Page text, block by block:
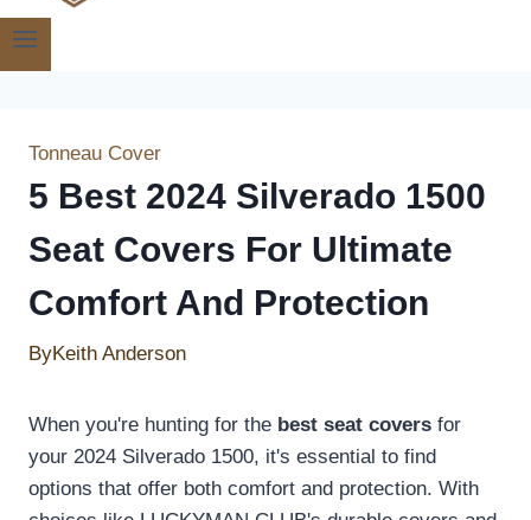
Tonneau Cover
5 Best 2024 Silverado 1500
Seat Covers For Ultimate
Comfort And Protection
ByKeith Anderson
When you're hunting for the best seat covers for
your 2024 Silverado 1500, it's essential to find
options that offer both comfort and protection. With